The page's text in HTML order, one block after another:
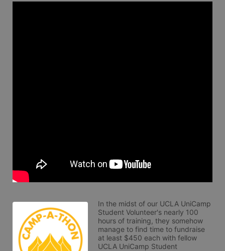
In the midst of our UCLA UniCamp
Student Volunteer's nearly 100
hours of training, they somehow
manage to find time to fundraise
at least $450 each with fellow
UCLA UniCamp Student